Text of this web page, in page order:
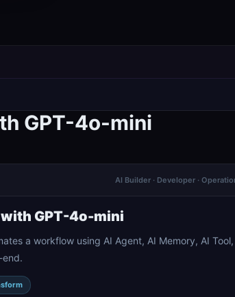
GPT-4o-mini
AI Builder · Developer ·
GPT-4o-mini
a workflow using AI Agent, AI Memory, AI